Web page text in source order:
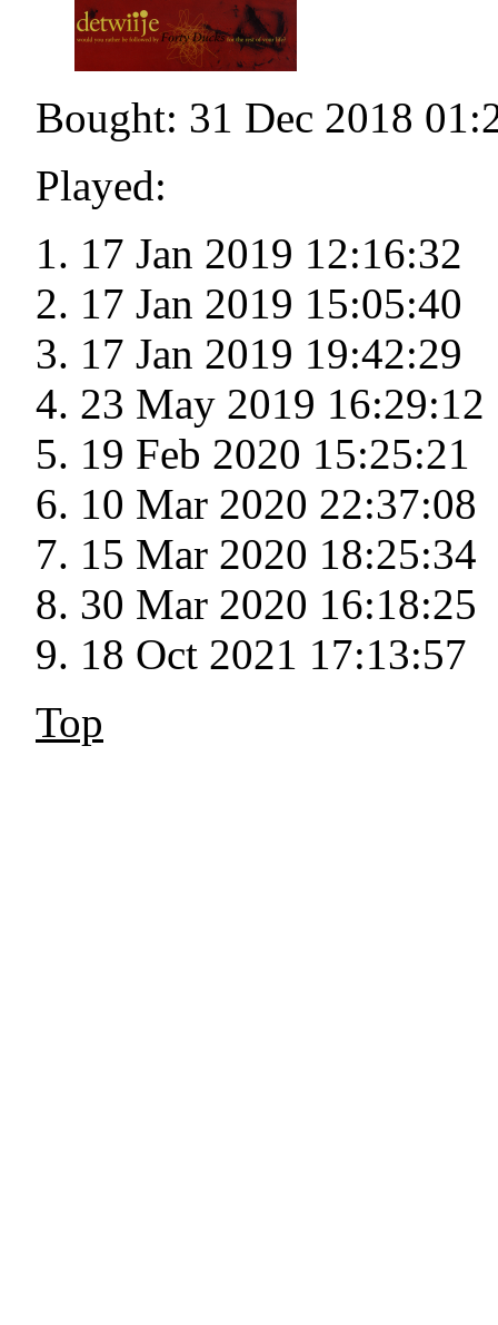
Bought: 31 Dec 2018
Played:
17 Jan 2019 12:16:32
17 Jan 2019 15:05:40
17 Jan 2019 19:42:29
23 May 2019 16:29:12
19 Feb 2020 15:25:21
10 Mar 2020 22:37:08
15 Mar 2020 18:25:34
30 Mar 2020 16:18:25
18 Oct 2021 17:13:57
Top